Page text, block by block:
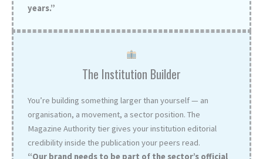
years.”
The Institution Builder
You’re building something larger than yourself — an
organisation, a movement, a sector position. The
Magazine Authority tier gives your institution editorial
credibility inside the publication your peers read.
“Our brand needs to be part of the sector’s official